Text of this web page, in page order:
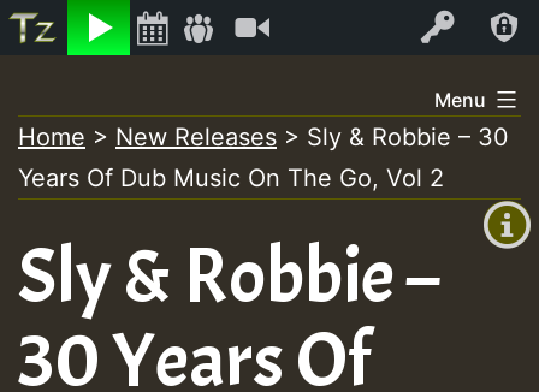
Listen Log In
+00:00
+0)
Air
to
content
Menu
Home > New Releases > Sly & Robbie – 30
Years Of Dub Music On The Go, Vol 2
Sly & Robbie –
30 Years Of